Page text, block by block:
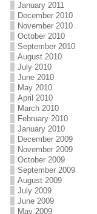
January 2011
December 2010
November 2010
October 2010
September 2010
August 2010
July 2010
June 2010
May 2010
April 2010
March 2010
February 2010
January 2010
December 2009
November 2009
October 2009
September 2009
August 2009
July 2009
June 2009
May 2009